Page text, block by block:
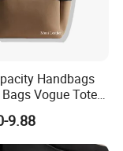
Handbags
Vogue Tote
Bag Fashion
Sale
Bag
9.88